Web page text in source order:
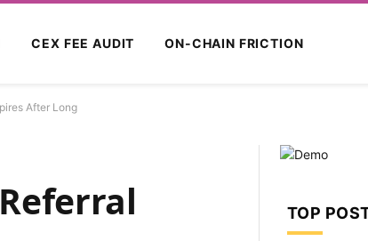
CEX FEE AUDIT ON-CHAIN FRICTION
After Long
TOP